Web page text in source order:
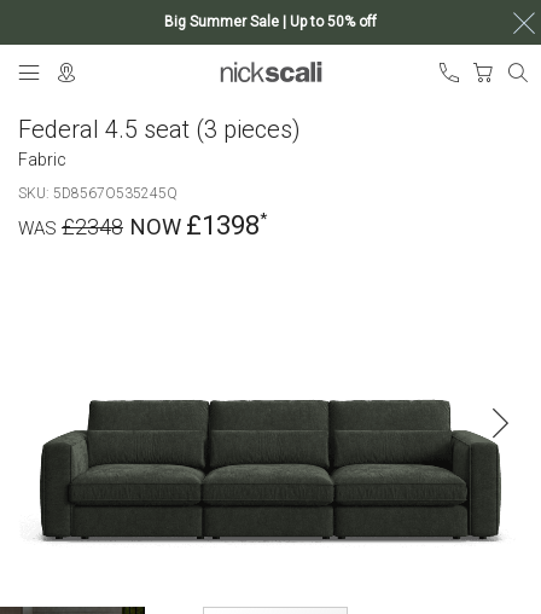
Big Summer Sale | Up to 50% off
My
Federal 4.5 seat (3 pieces)
Fabric
SKU 5D8567O535245Q
£2348 £1398